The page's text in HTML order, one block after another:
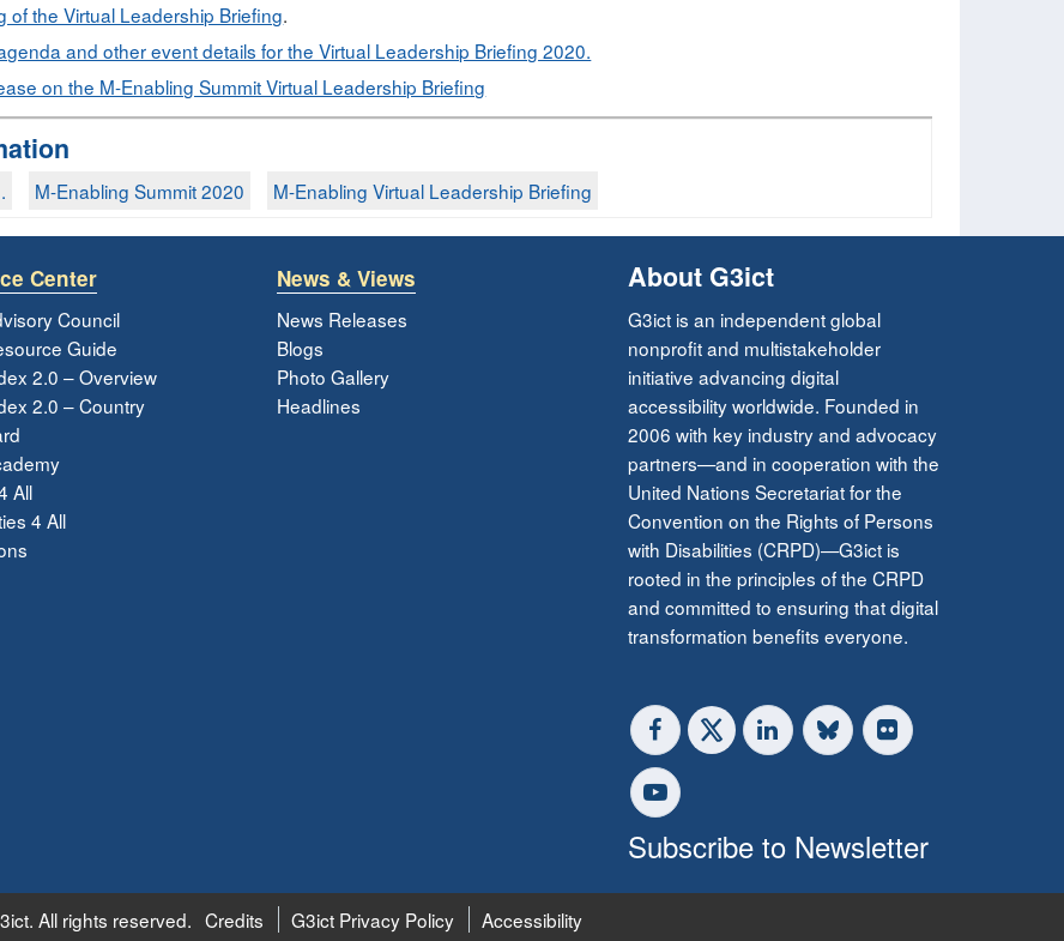
of the Virtual Leadership Briefing.
and other event details for the Virtual Leadership Briefing 2020.
on the M-Enabling Summit Virtual Leadership Briefing
M-Enabling Summit 2020 M-Enabling Virtual Leadership Briefing​
Center
Council
Guide
2.0 – Overview
2.0 – Country
All
4 All
News & Views
News Releases
Blogs
Photo Gallery
Headlines
About G3ict
G3ict is an independent global
nonprofit and multistakeholder
initiative advancing digital
accessibility worldwide. Founded in
2006 with key industry and advocacy
partners—and in cooperation with the
United Nations Secretariat for the
Convention on the Rights of Persons
with Disabilities (CRPD)—G3ict is
rooted in the principles of the CRPD
and committed to ensuring that digital
transformation benefits everyone.
Subscribe to Newsletter
All rights reserved. Credits G3ict Privacy Policy Accessibility